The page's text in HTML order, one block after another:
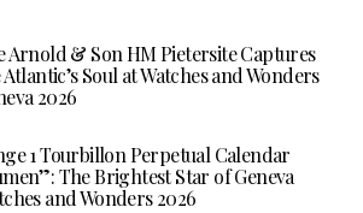
Arnold & Son HM Pietersite Captures
Soul at Watches and Wonders
2026
1 Tourbillon Perpetual Calendar
The Brightest Star of Geneva
and Wonders 2026